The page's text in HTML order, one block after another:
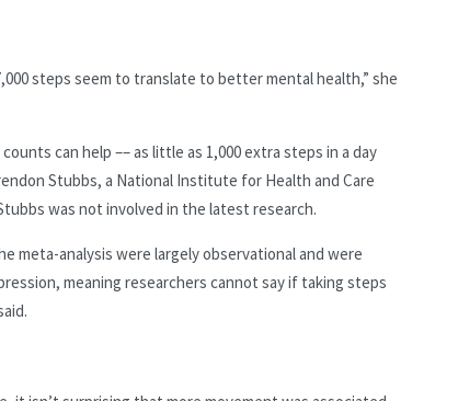
steps seem to translate to better mental health,” she
can help –– as little as 1,000 extra steps in a day
Stubbs, a National Institute for Health and Care
was not involved in the latest research.
meta-analysis were largely observational and were
meaning researchers cannot say if taking steps